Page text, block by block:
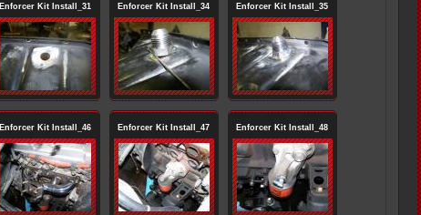
Enforcer Kit Install_31 Enforcer Kit Install_34 Enforcer Kit Install_35
Enforcer Kit Install_46 Enforcer Kit Install_47 Enforcer Kit Install_48